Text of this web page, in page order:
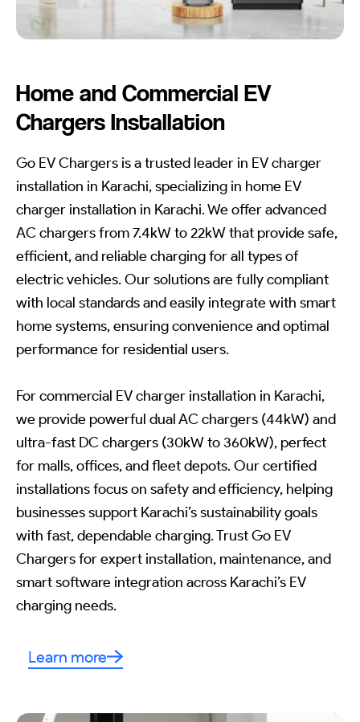
Home and Commercial EV
Chargers Installation
Go EV Chargers is a trusted leader in EV charger
installation in Karachi, specializing in home EV
charger installation in Karachi. We offer advanced
AC chargers from 7.4kW to 22kW that provide safe,
efficient, and reliable charging for all types of
electric vehicles. Our solutions are fully compliant
with local standards and easily integrate with smart
home systems, ensuring convenience and optimal
performance for residential users.
For commercial EV charger installation in Karachi,
we provide powerful dual AC chargers (44kW) and
ultra-fast DC chargers (30kW to 360kW), perfect
for malls, offices, and fleet depots. Our certified
installations focus on safety and efficiency, helping
businesses support Karachi’s sustainability goals
with fast, dependable charging. Trust Go EV
Chargers for expert installation, maintenance, and
smart software integration across Karachi’s EV
charging needs.
Learn more